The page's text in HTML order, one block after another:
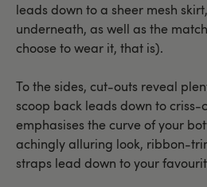
leads down to a sheer mesh
underneath, as well as the
choose to wear it, that is).
To the sides, cut-outs reveal
scoop back leads down to
emphasises the curve of your
achingly alluring look, ribbon-
straps lead down to your